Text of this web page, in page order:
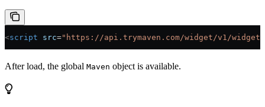
<script src="https://api.trymaven.com/widget/v1/
After load, the global Maven object is available.